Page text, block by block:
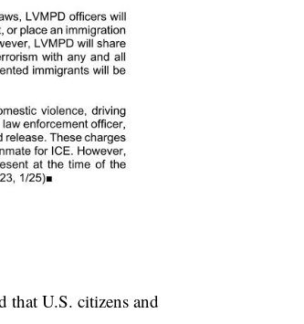
U.S. citizens and